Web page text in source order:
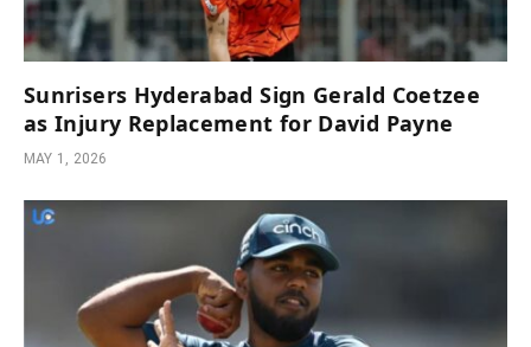
Sunrisers Hyderabad Sign Gerald Coetzee
as Injury Replacement for David Payne
MAY 1, 2026